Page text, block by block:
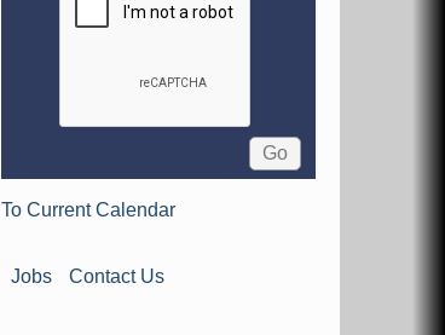
To Current Calendar
Jobs Contact Us